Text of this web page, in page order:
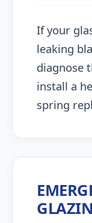
If your
leaking
diagnose
install a
spring